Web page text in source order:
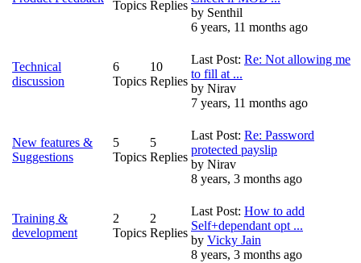
Topics Replies
by Senthil
6 years, 11 months ago
Technical
discussion
6
Topics
10
Replies
Last Post: Re: Not allowing me
to fill at ...
by Nirav
7 years, 11 months ago
New features &
Suggestions
5
Topics
5
Replies
Last Post: Re: Password
protected payslip
by Nirav
8 years, 3 months ago
Training &
development
2
Topics
2
Replies
Last Post: How to add
Self+dependant opt ...
by Vicky Jain
8 years, 3 months ago